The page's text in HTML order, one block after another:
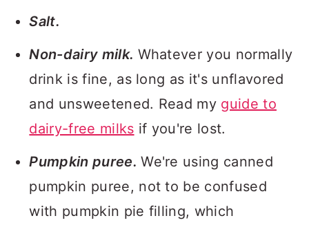
Salt.
Non-dairy milk. Whatever you normally
drink is fine, as long as it's unflavored
and unsweetened. Read my guide to
dairy-free milks if you're lost.
Pumpkin puree.We're using canned
pumpkin puree, not to be confused
with pumpkin pie filling, which